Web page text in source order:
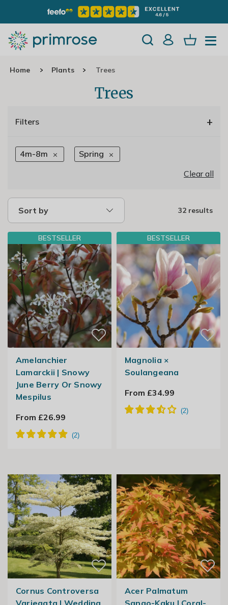
Home Plants Trees
Trees
Filters +
4m-8m
Spring
Clear all
Sort by 32 results
BESTSELLER
Amelanchier
Lamarckii | Snowy
June Berry Or Snowy
Mespilus
From £26.99
BESTSELLER
Magnolia ×
Soulangeana
From £34.99
Cornus Controversa
Acer Palmatum